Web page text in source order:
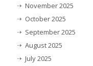
November 2025
October 2025
September 2025
August 2025
July 2025